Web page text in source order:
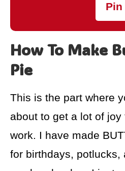
Pin
How To Make
Pie
This is the part where
about to get a lot of
work. I have made
for birthdays, potlucks,